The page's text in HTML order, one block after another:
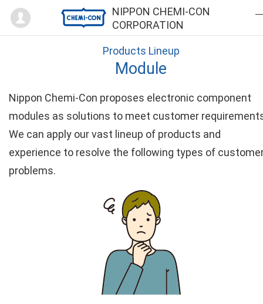
NIPPON CHEMI-CON
CORPORATION
Mypage
Products Lineup
Module
Nippon Chemi-Con proposes electronic component
modules as solutions to meet customer
We can apply our vast lineup of products and
experience to resolve the following types of
problems.